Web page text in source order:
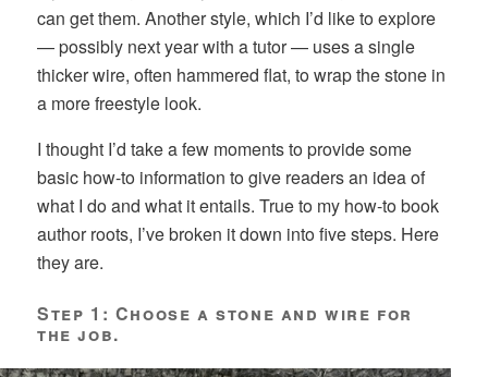
can get them. Another style, which I’d like to explore
— possibly next year with a tutor — uses a single
thicker wire, often hammered flat, to wrap the stone in
a more freestyle look.
I thought I’d take a few moments to provide some
basic how-to information to give readers an idea of
what I do and what it entails. True to my how-to book
author roots, I’ve broken it down into five steps. Here
they are.
Step 1: Choose a stone and wire for
the job.